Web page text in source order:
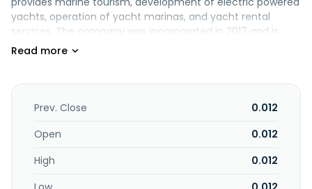
yachts, operation of yacht marinas, and yacht rental
services. The company was incorporated in 2017 and is
headquartered in Las Vegas, Nevada.
Prev. Close
0.012
Open
0.012
High
0.012